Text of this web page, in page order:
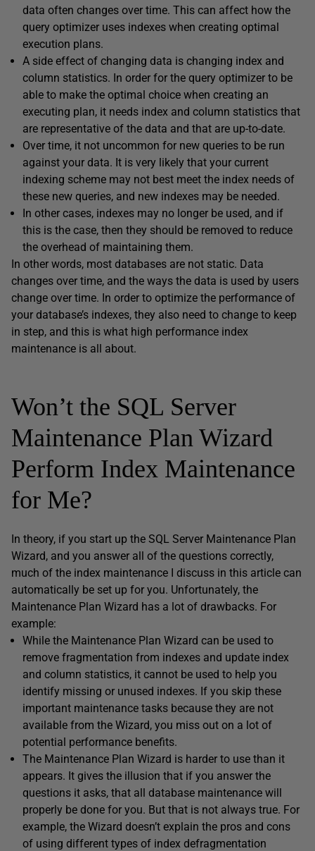
data often changes over time. This can affect how the
query optimizer uses indexes when creating optimal
execution plans.
A side effect of changing data is changing index and
column statistics. In order for the query optimizer to be
able to make the optimal choice when creating an
executing plan, it needs index and column statistics that
are representative of the data and that are up-to-date.
Over time, it not uncommon for new queries to be run
against your data. It is very likely that your current
indexing scheme may not best meet the index needs of
these new queries, and new indexes may be needed.
In other cases, indexes may no longer be used, and if
this is the case, then they should be removed to reduce
the overhead of maintaining them.
In other words, most databases are not static. Data
changes over time, and the ways the data is used by users
change over time. In order to optimize the performance of
your database’s indexes, they also need to change to keep
in step, and this is what high performance index
maintenance is all about.
Won’t the SQL Server
Maintenance Plan Wizard
Perform Index Maintenance
for Me?
In theory, if you start up the SQL Server Maintenance Plan
Wizard, and you answer all of the questions correctly,
much of the index maintenance I discuss in this article can
automatically be set up for you. Unfortunately, the
Maintenance Plan Wizard has a lot of drawbacks. For
example:
While the Maintenance Plan Wizard can be used to
remove fragmentation from indexes and update index
and column statistics, it cannot be used to help you
identify missing or unused indexes. If you skip these
important maintenance tasks because they are not
available from the Wizard, you miss out on a lot of
potential performance benefits.
The Maintenance Plan Wizard is harder to use than it
appears. It gives the illusion that if you answer the
questions it asks, that all database maintenance will
properly be done for you. But that is not always true. For
example, the Wizard doesn’t explain the pros and cons
of using different types of index defragmentation